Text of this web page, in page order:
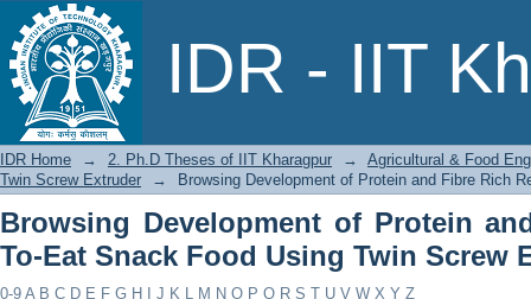
IDR - IIT
Browsing Development of Protein
Twin Screw Extruder by Title
IDR Home → 2. Ph.D Theses of IIT Kharagpur →
Agricultural & Food
Twin Screw Extruder
→ Browsing Development of Protein and Fibre Rich
Browsing Development of Protein
To-Eat Snack Food Using Twin Screw
0-9 A B C D E F G H J K L M N O P Q R S T U V W X Y Z